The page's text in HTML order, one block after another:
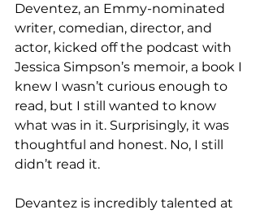
Deventez, an Emmy-nominated
writer, comedian, director, and
actor, kicked off the podcast with
Jessica Simpson’s memoir, a book I
knew I wasn’t curious enough to
read, but I still wanted to know
what was in it. Surprisingly, it was
thoughtful and honest. No, I still
didn’t read it.
Devantez is incredibly talented at